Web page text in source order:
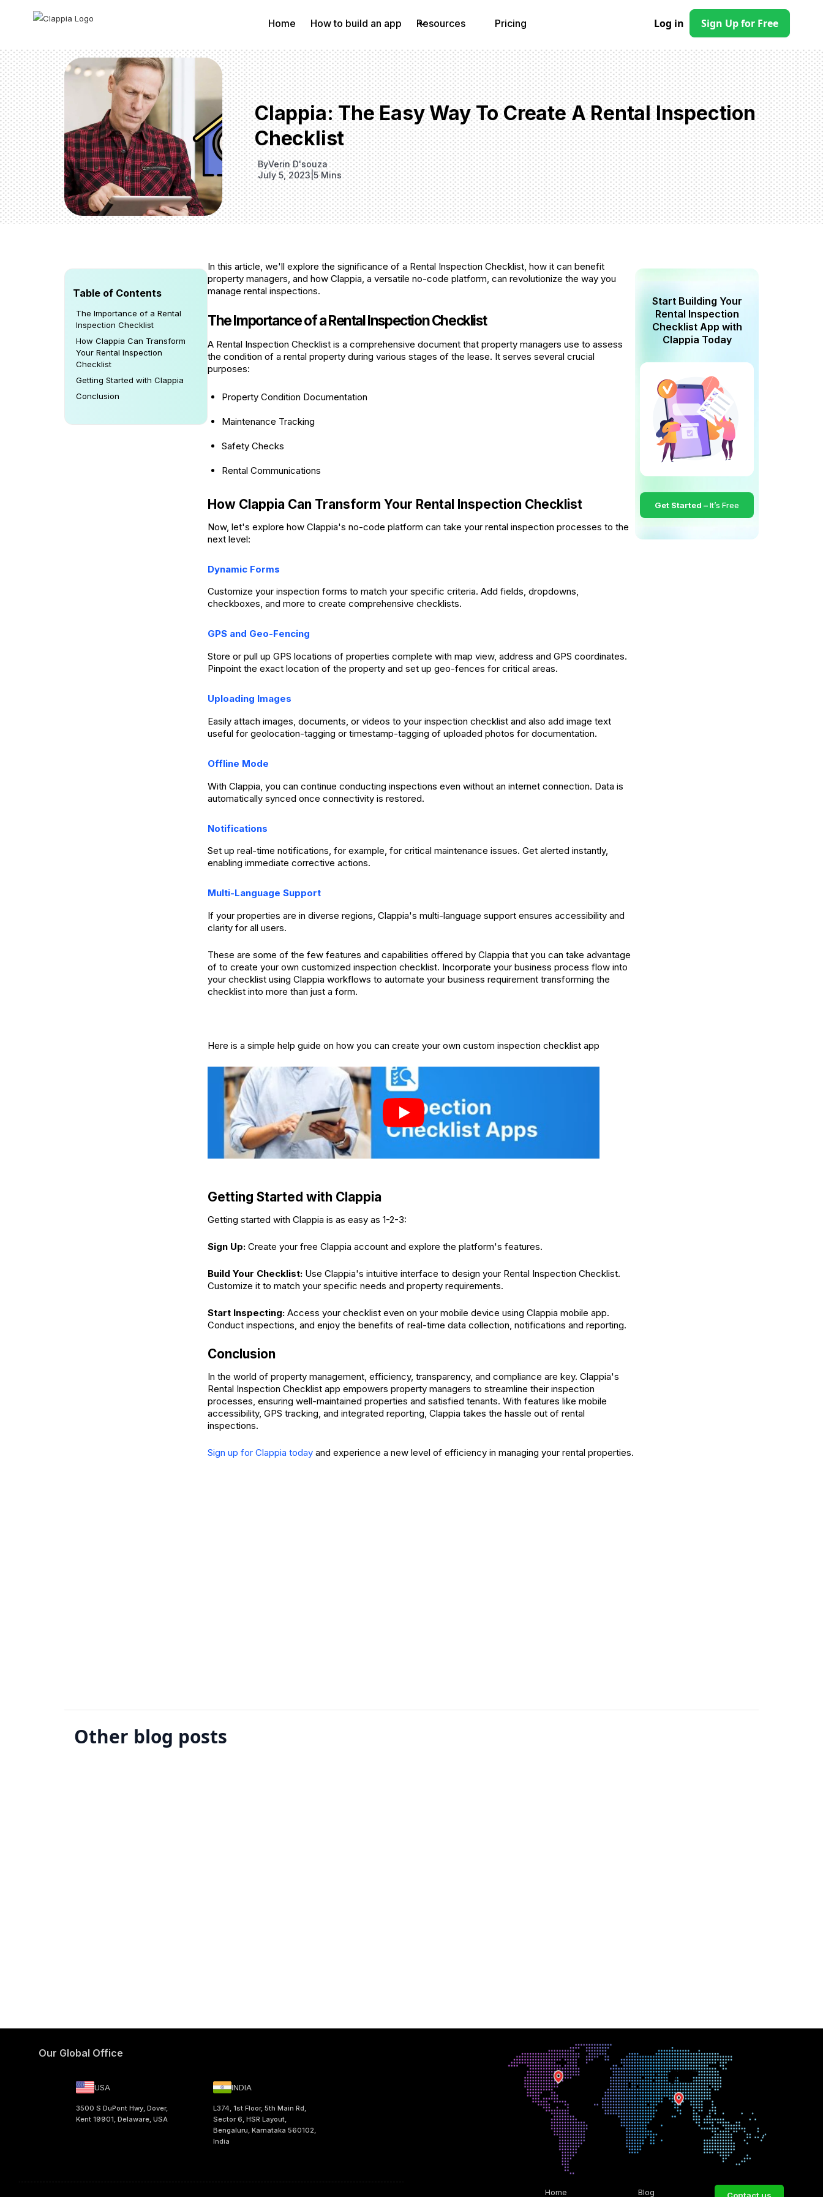
Home How to build an app Resources Pricing Log in Sign Up for Free
Clappia: The Easy Way To Create A Rental Inspection
Checklist
ByVerin D'souza
July 5, 2023|5 Mins
Table of Contents
The Importance of a Rental
Inspection Checklist
How Clappia Can Transform
Your Rental Inspection
Checklist
Getting Started with Clappia
Conclusion
In this article, we'll explore the significance of a Rental Inspection Checklist, how it can benefit
property managers, and how Clappia, a versatile no-code platform, can revolutionize the way you
manage rental inspections.
The Importance of a Rental Inspection Checklist
A Rental Inspection Checklist is a comprehensive document that property managers use to assess
the condition of a rental property during various stages of the lease. It serves several crucial
purposes:
Property Condition Documentation
Maintenance Tracking
Safety Checks
Rental Communications
How Clappia Can Transform Your Rental Inspection Checklist
Now, let's explore how Clappia's no-code platform can take your rental inspection processes to the
next level:
Dynamic Forms
Customize your inspection forms to match your specific criteria. Add fields, dropdowns,
checkboxes, and more to create comprehensive checklists.
GPS and Geo-Fencing
Store or pull up GPS locations of properties complete with map view, address and GPS coordinates.
Pinpoint the exact location of the property and set up geo-fences for critical areas.
Uploading Images
Easily attach images, documents, or videos to your inspection checklist and also add image text
useful for geolocation-tagging or timestamp-tagging of uploaded photos for documentation.
Offline Mode
With Clappia, you can continue conducting inspections even without an internet connection. Data is
automatically synced once connectivity is restored.
Notifications
Set up real-time notifications, for example, for critical maintenance issues. Get alerted instantly,
enabling immediate corrective actions.
Multi-Language Support
If your properties are in diverse regions, Clappia's multi-language support ensures accessibility and
clarity for all users.
These are some of the few features and capabilities offered by Clappia that you can take advantage
of to create your own customized inspection checklist. Incorporate your business process flow into
your checklist using Clappia workflows to automate your business requirement transforming the
checklist into more than just a form.
Here is a simple help guide on how you can create your own custom inspection checklist app
Getting Started with Clappia
Getting started with Clappia is as easy as 1-2-3:
Sign Up: Create your free Clappia account and explore the platform's features.
Build Your Checklist: Use Clappia's intuitive interface to design your Rental Inspection Checklist.
Customize it to match your specific needs and property requirements.
Start Inspecting: Access your checklist even on your mobile device using Clappia mobile app.
Conduct inspections, and enjoy the benefits of real-time data collection, notifications and reporting.
Conclusion
In the world of property management, efficiency, transparency, and compliance are key. Clappia's
Rental Inspection Checklist app empowers property managers to streamline their inspection
processes, ensuring well-maintained properties and satisfied tenants. With features like mobile
accessibility, GPS tracking, and integrated reporting, Clappia takes the hassle out of rental
inspections.
Sign up for Clappia today and experience a new level of efficiency in managing your rental properties.
Start Building Your
Rental Inspection
Checklist App with
Clappia Today
Get Started –It’s Free
Other blog posts
Our Global Office
USA
3500 S DuPont Hwy, Dover,
Kent 19901, Delaware, USA
INDIA
L374, 1st Floor, 5th Main Rd,
Sector 6, HSR Layout,
Bengaluru, Karnataka 560102,
India
Home Blog Contact us